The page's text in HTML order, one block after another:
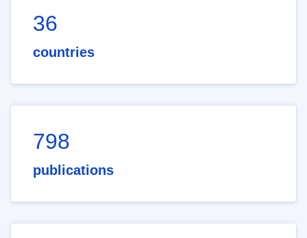
36
countries
798
publications